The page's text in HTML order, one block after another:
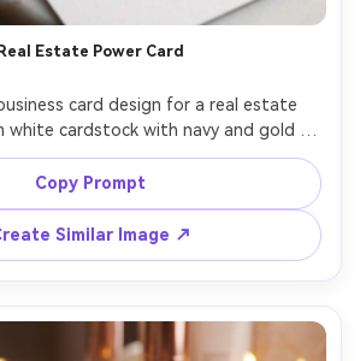
Real Estate Power Card
card design for a real estate
white cardstock with navy and gold
in bold serif, title and license line,
code to listings and a minimal skyline
on marble countertop with keys
blurred, warm studio lighting, Nikon
D850 85mm, sharp and trustworthy --ar 4:5
Copy Prompt
Similar Image ↗